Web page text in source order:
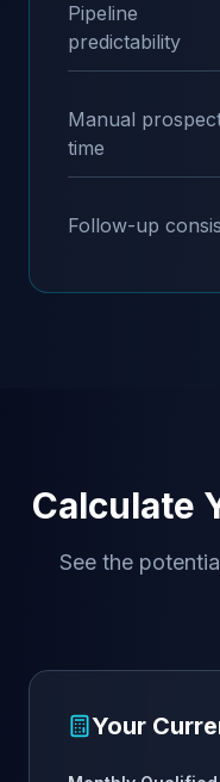
Pipeline
predictability
Manual
time
Follow-up
Calculate
See the
Your